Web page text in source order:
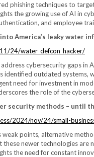
phishing techniques to
the growing use of AI in
and employee
America’s leaky water
24/water_defcon_hacker/
cybersecurity gaps in
identified outdated systems,
need for investment in
the role of the
security methods – until
2024/nov/24/small-
weak points, alternative
newer technologies
the need for constant